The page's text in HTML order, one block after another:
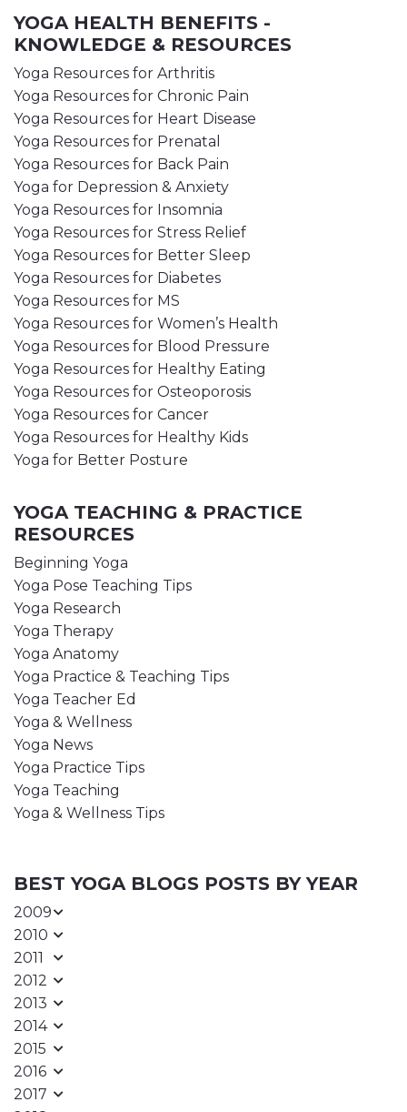
YOGA HEALTH BENEFITS -
KNOWLEDGE & RESOURCES
Yoga Resources for Arthritis
Yoga Resources for Chronic Pain
Yoga Resources for Heart Disease
Yoga Resources for Prenatal
Yoga Resources for Back Pain
Yoga for Depression & Anxiety
Yoga Resources for Insomnia
Yoga Resources for Stress Relief
Yoga Resources for Better Sleep
Yoga Resources for Diabetes
Yoga Resources for MS
Yoga Resources for Women’s Health
Yoga Resources for Blood Pressure
Yoga Resources for Healthy Eating
Yoga Resources for Osteoporosis
Yoga Resources for Cancer
Yoga Resources for Healthy Kids
Yoga for Better Posture
YOGA TEACHING & PRACTICE
RESOURCES
Beginning Yoga
Yoga Pose Teaching Tips
Yoga Research
Yoga Therapy
Yoga Anatomy
Yoga Practice & Teaching Tips
Yoga Teacher Ed
Yoga & Wellness
Yoga News
Yoga Practice Tips
Yoga Teaching
Yoga & Wellness Tips
BEST YOGA BLOGS POSTS BY YEAR
2009
2010
2011
2012
2013
2014
2015
2016
2017